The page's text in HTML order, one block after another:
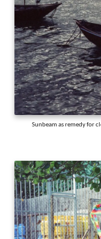
Sunbeam as remedy for